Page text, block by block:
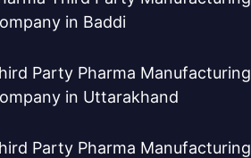
in Baddi
Party Pharma Manufacturing
in Uttarakhand
Party Pharma Manufacturing